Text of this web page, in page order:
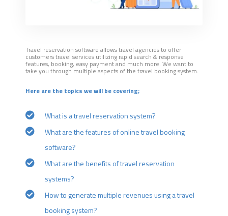
Travel reservation software allows travel agencies to offer
customers travel services utilizing rapid search & response
features, booking, easy payment and much more. We want to
take you through multiple aspects of the travel booking system.
Here are the topics we will be covering;
What is a travel reservation system?
What are the features of online travel booking
software?
What are the benefits of travel reservation
systems?
How to generate multiple revenues using a travel
booking system?